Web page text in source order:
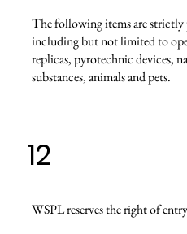
The following items are strictly
including but not limited to
replicas, pyrotechnic devices,
substances, animals and pets.
WSPL reserves the right of
12